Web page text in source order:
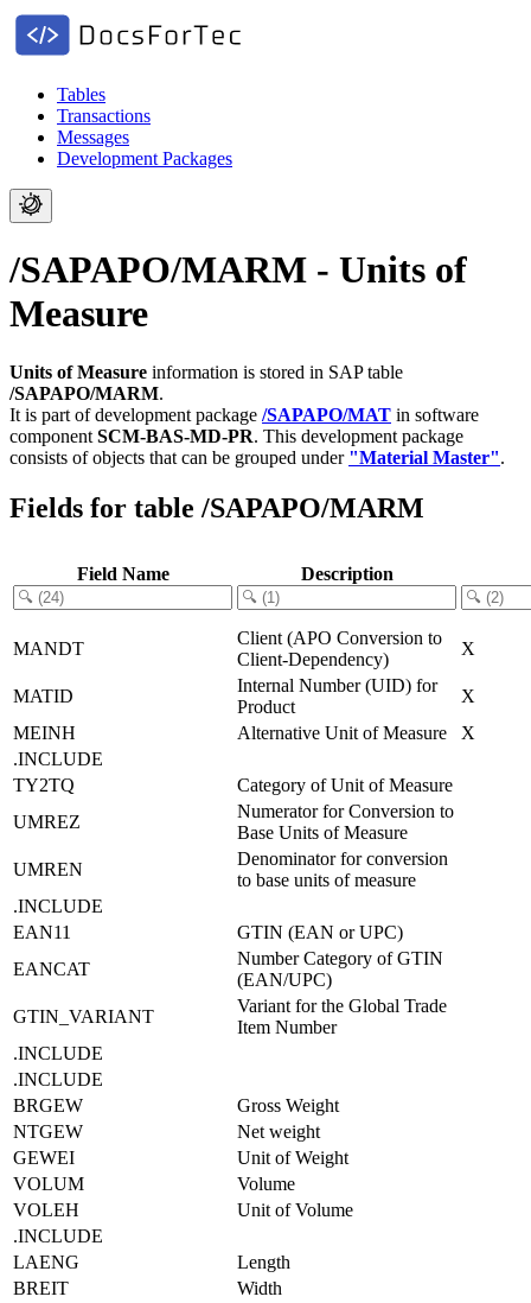
Tables
Transactions
Messages
Development Packages
/SAPAPO/MARM - Units of
Measure
Units of Measure information is stored in SAP table
/SAPAPO/MARM.
It is part of development package /SAPAPO/MAT in software
component SCM-BAS-MD-PR. This development package
consists of objects that can be grouped under "Material Master".
Fields for table /SAPAPO/MARM
Field Name Description
MANDT
Client (APO Conversion to
Client-Dependency)
X
MATID
Internal Number (UID) for
Product
X
MEINH
Alternative Unit of Measure
X
.INCLUDE
TY2TQ
Category of Unit of Measure
UMREZ
Numerator for Conversion to
Base Units of Measure
UMREN
Denominator for conversion
to base units of measure
.INCLUDE
EAN11
GTIN (EAN or UPC)
EANCAT
Number Category of GTIN
(EAN/UPC)
GTIN_VARIANT
Variant for the Global Trade
Item Number
.INCLUDE
.INCLUDE
BRGEW
Gross Weight
NTGEW
Net weight
GEWEI
Unit of Weight
VOLUM
Volume
VOLEH
Unit of Volume
.INCLUDE
LAENG
Length
BREIT
Width